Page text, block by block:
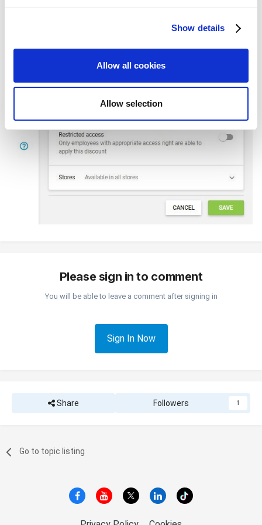
We use cookies to personalize content and ads, to
our social media, advertising and analytics partners who
may combine it with other information that you’ve
provided to them or that they’ve collected from your use
pressing the "OK" button.
Show details
Allow all cookies
Allow selection
Please sign in to comment
You will be able to leave a comment after signing in
Sign In Now
Share Followers 1
Go to topic listing